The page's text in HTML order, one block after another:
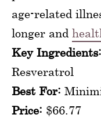
age-related
longer and
Key Ingredients:
Resveratrol
Best For:
Price: $66.77